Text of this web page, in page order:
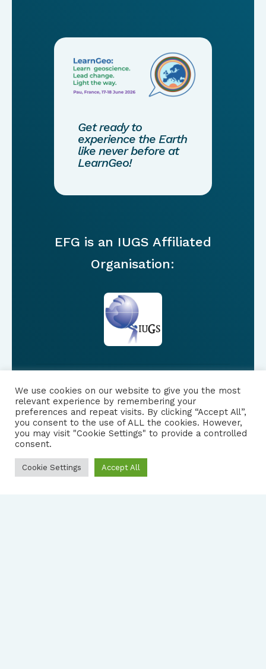
Get ready to
experience the Earth
like never before at
LearnGeo!
EFG is an IUGS Affiliated
Organisation:
FOLLOW US
|PRIVACY NOTICE
We use cookies on our website to give you the most
relevant experience by remembering your
preferences and repeat visits. By clicking “Accept All”,
you consent to the use of ALL the cookies. However,
you may visit "Cookie Settings" to provide a controlled
consent.
Cookie Settings Accept All